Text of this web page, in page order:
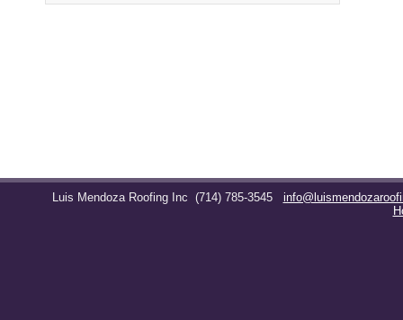
Luis Mendoza Roofing Inc (714) 785-3545